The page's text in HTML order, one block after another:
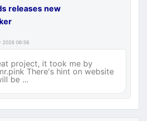
releases new
2026 06:56
project, it took me by
There's hint on website
be ...